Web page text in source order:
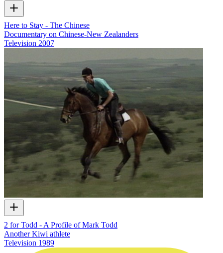
Here to Stay - The Chinese
Documentary on Chinese-New Zealanders
Television 2007
2 for Todd - A Profile of Mark Todd
Another Kiwi athlete
Television 1989